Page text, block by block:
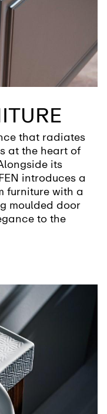
that radiates
at the heart of
its
introduces a
furniture with a
moulded door
to the